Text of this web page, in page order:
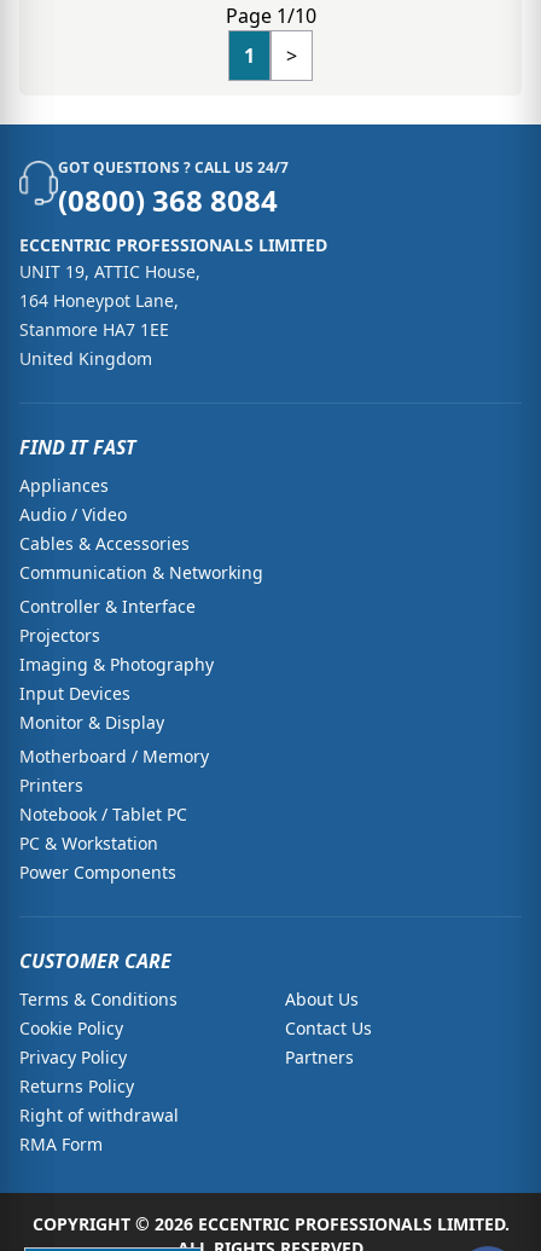
Page 1/10
1
>
GOT QUESTIONS ? CALL US 24/7
(0800) 368 8084
ECCENTRIC PROFESSIONALS LIMITED
UNIT 19, ATTIC House,
164 Honeypot Lane,
Stanmore HA7 1EE
United Kingdom
FIND IT FAST
Appliances
Audio / Video
Cables & Accessories
Communication & Networking
Controller & Interface
Projectors
Imaging & Photography
Input Devices
Monitor & Display
Motherboard / Memory
Printers
Notebook / Tablet PC
PC & Workstation
Power Components
CUSTOMER CARE
Terms & Conditions
Cookie Policy
Privacy Policy
Returns Policy
Right of withdrawal
RMA Form
About Us
Contact Us
Partners
COPYRIGHT © 2026 ECCENTRIC PROFESSIONALS LIMITED.